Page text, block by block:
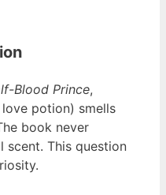
Blood Prince,
potion) smells
book never
scent. This question